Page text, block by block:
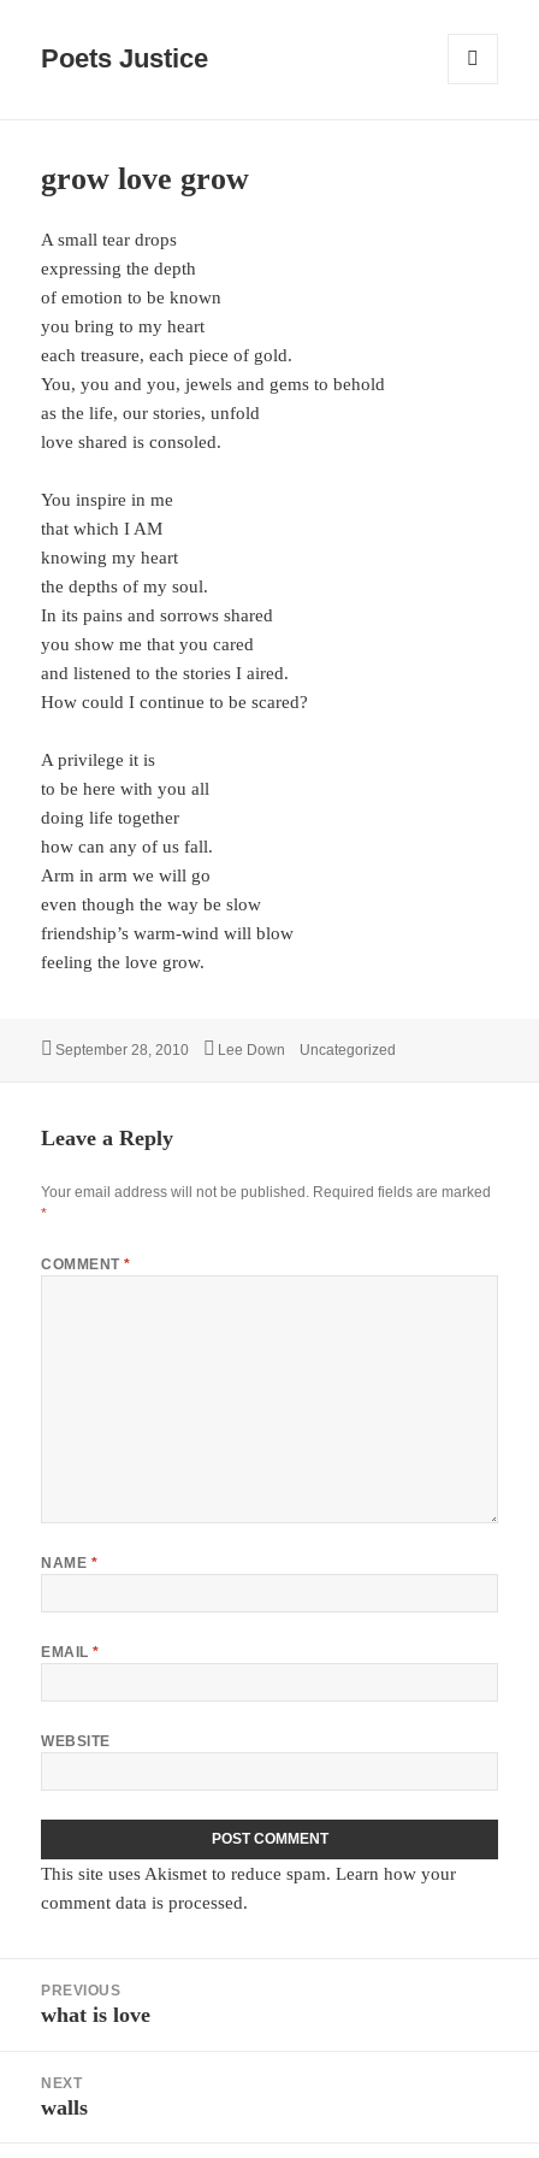
Poets Justice
grow love grow
A small tear drops
expressing the depth
of emotion to be known
you bring to my heart
each treasure, each piece of gold.
You, you and you, jewels and gems to behold
as the life, our stories, unfold
love shared is consoled.
You inspire in me
that which I AM
knowing my heart
the depths of my soul.
In its pains and sorrows shared
you show me that you cared
and listened to the stories I aired.
How could I continue to be scared?
A privilege it is
to be here with you all
doing life together
how can any of us fall.
Arm in arm we will go
even though the way be slow
friendship’s warm-wind will blow
feeling the love grow.
Posted
September 28, 2010 Author
Lee Down Categories
Uncategorized
Leave a Reply
Your email address will not be published. Required fields are marked
*
COMMENT*
NAME *
EMAIL*
WEBSITE
This site uses Akismet to reduce spam.Learn how your
comment data is processed.
navigation
PREVIOUS
Previous
what is love
NEXT
Next
walls